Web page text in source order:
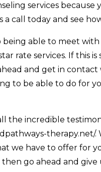
services
a call today and see
able to meet
rate services. If this
and get in
to be able to do for
the incredible
therapy.net/.
we have to offer for
go ahead and give